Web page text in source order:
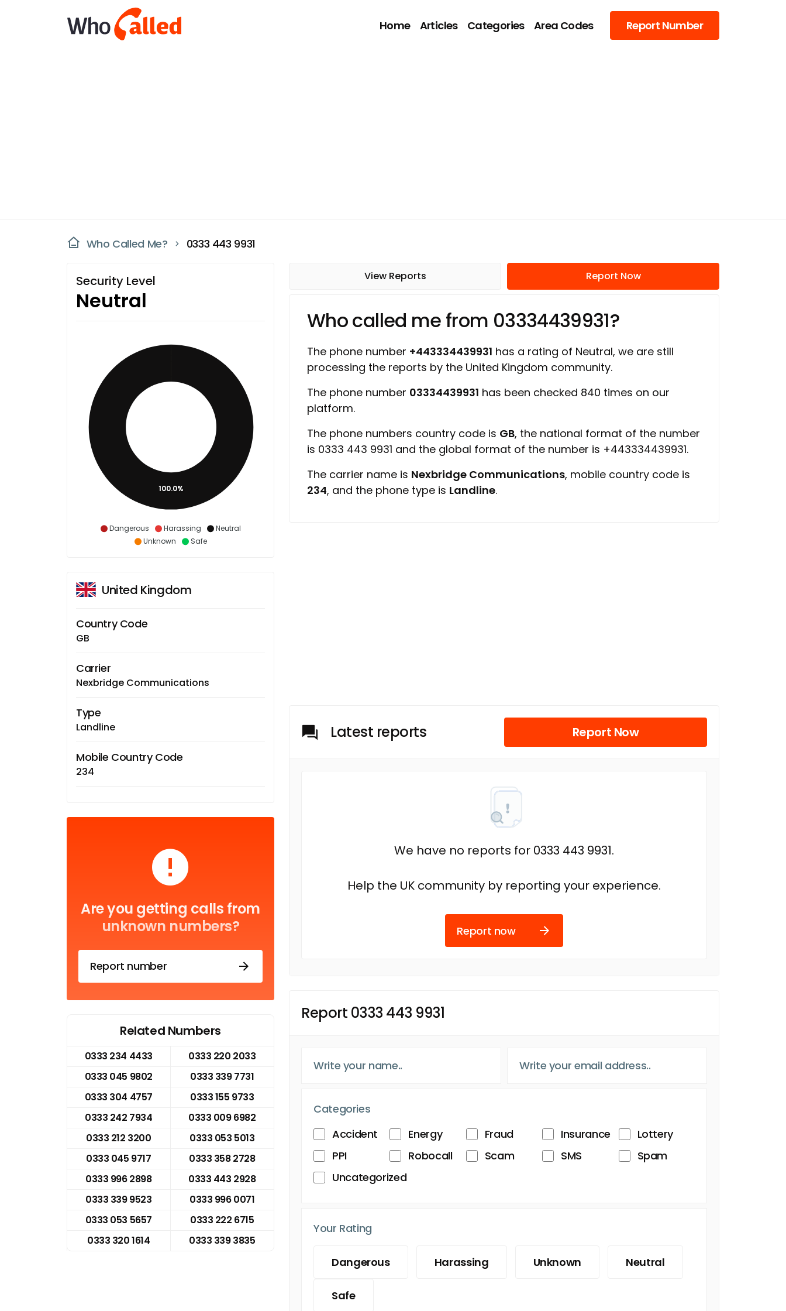
Home Articles Categories Area Codes Report Number
Who Called Me? 0333 443 9931
Security Level
Neutral
Dangerous Harassing
Neutral
Unknown
Safe
100.0%
United Kingdom
Country Code
GB
Carrier
Nexbridge Communications
Type
Landline
Mobile Country Code
234
Are you getting calls from
unknown numbers?
Report number
Related Numbers
0333 234 4433
0333 220 2033
0333 045 9802
0333 339 7731
0333 304 4757
0333 155 9733
0333 242 7934
0333 009 6982
0333 212 3200
0333 053 5013
0333 045 9717
0333 358 2728
0333 996 2898
0333 443 2928
0333 339 9523
0333 996 0071
0333 053 5657
0333 222 6715
0333 320 1614
0333 339 3835
View Reports Report Now
Who called me from 03334439931?
The phone number +443334439931 has a rating of Neutral, we are still
processing the reports by the United Kingdom community.
The phone number 03334439931 has been checked 840 times on our
platform.
The phone numbers country code is GB, the national format of the number
is 0333 443 9931 and the global format of the number is +443334439931.
The carrier name is Nexbridge Communications, mobile country code is
234, and the phone type is Landline.
Latest reports Report Now
We have no reports for 0333 443 9931.
Help the UK community by reporting your experience.
Report now
Report 0333 443 9931
Categories
Accident
Energy Fraud Insurance
Lottery
PPI
Robocall Scam SMS
Spam
Uncategorized
Your Rating
Dangerous Harassing Unknown Neutral
Safe